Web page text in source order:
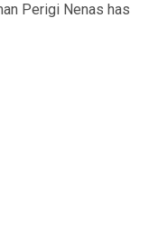
Perigi Nenas has